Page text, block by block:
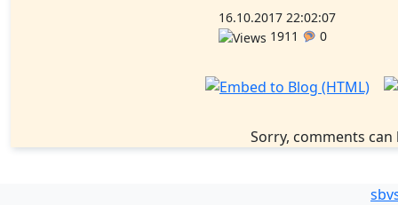
16.10.2017 22:02:07
1911
0
Sorry, comments